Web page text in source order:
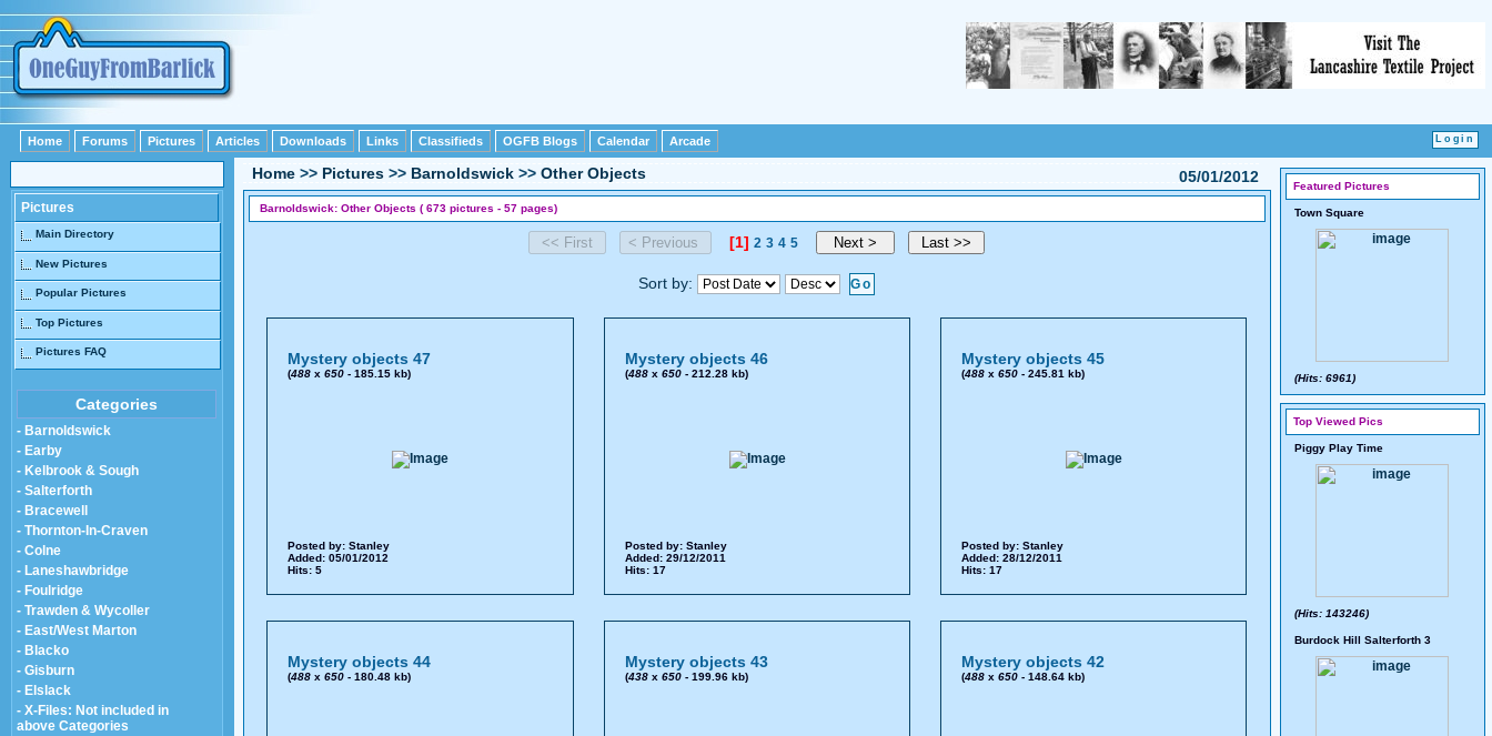
Home Forums Pictures Articles Downloads Links Classifieds OGFB Blogs Calendar Arcade
Pictures
Main Directory
New Pictures
Popular Pictures
Top Pictures
Pictures FAQ
Categories
- Barnoldswick
- Earby
- Kelbrook & Sough
- Salterforth
- Bracewell
- Thornton-In-Craven
- Colne
- Laneshawbridge
- Foulridge
- Trawden & Wycoller
- East/West Marton
- Blacko
- Gisburn
- Elslack
- X-Files: Not included in
above Categories
05/01/2012
Home >> Pictures >> Barnoldswick >> Other Objects
Barnoldswick: Other Objects ( 673 pictures - 57 pages)
[1] 2 3 4 5
Sort by:
Mystery objects 47
(488x 650- 185.15 kb)
Posted by: Stanley
Added: 05/01/2012
Hits: 5
Mystery objects 46
(488x 650- 212.28 kb)
Posted by: Stanley
Added: 29/12/2011
Hits: 17
Mystery objects 45
(488x 650- 245.81 kb)
Posted by: Stanley
Added: 28/12/2011
Hits: 17
Mystery objects 44
(488x 650- 180.48 kb)
Mystery objects 43
(438x 650- 199.96 kb)
Mystery objects 42
(488x 650- 148.64 kb)
Featured Pictures
Town Square
(Hits: 6961)
Top Viewed Pics
Piggy Play Time
(Hits: 143246)
Burdock Hill Salterforth 3